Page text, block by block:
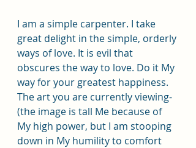
I am a simple carpenter. I take
great delight in the simple, orderly
ways of love. It is evil that
obscures the way to love. Do it My
way for your greatest happiness.
The art you are currently viewing-
(the image is tall Me because of
My high power, but I am stooping
down in My humility to comfort